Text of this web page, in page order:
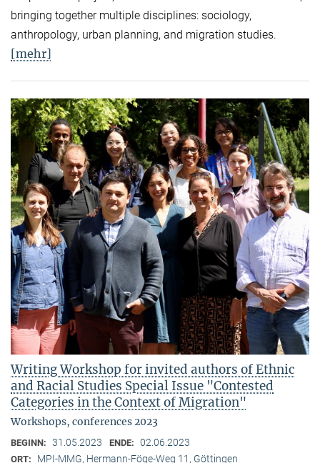
bringing together multiple disciplines: sociology,
anthropology, urban planning, and migration studies.
[mehr]
Writing Workshop for invited authors of Ethnic
and Racial Studies Special Issue "Contested
Categories in the Context of Migration"
Workshops, conferences 2023
BEGINN: 31.05.2023 ENDE: 02.06.2023
ORT: MPI-MMG, Hermann-Föge-Weg 11, Göttingen